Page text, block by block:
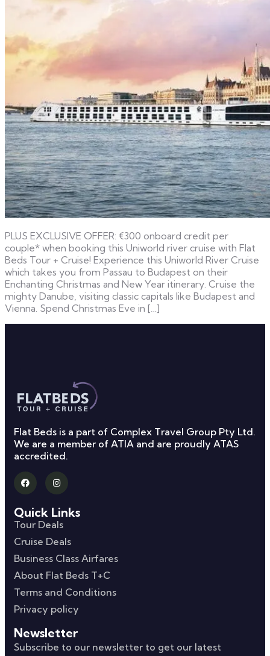
PLUS EXCLUSIVE OFFER: €300 onboard credit per
couple* when booking this Uniworld river cruise with Flat
Beds Tour + Cruise! Experience this Uniworld River Cruise
which takes you from Passau to Budapest on their
Enchanting Christmas and New Year itinerary. Cruise the
mighty Danube, visiting classic capitals like Budapest and
Vienna. Spend Christmas Eve in […]
Flat Beds is a part of Complex Travel Group Pty Ltd.
We are a member of ATIA and are proudly ATAS
accredited.
Quick Links
Tour Deals
Cruise Deals
Business Class Airfares
About Flat Beds T+C
Terms and Conditions
Privacy policy
Newsletter
Subscribe to our newsletter to get our latest